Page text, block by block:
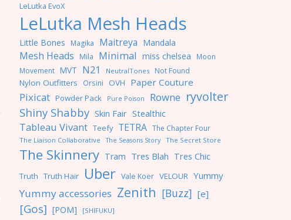
LeLutka EvoX
LeLutka Mesh Heads
Little Bones Magika Maitreya Mandala
Mesh Heads Mila Minimal miss chelsea Moon
Movement MVT N21 NeutralTones Not Found
Nylon Outfitters Orsini OVH Paper Couture
Pixicat Powder Pack Pure Poison Rowne ryvolter
Shiny Shabby Skin Fair Stealthic
Tableau Vivant Teefy TETRA The Chapter Four
The Liaison Collaborative The Seasons Story The Secret Store
The Skinnery Tram Tres Blah Tres Chic
Truth Truth Hair Uber Vale Koer VELOUR Yummy
Yummy accessories Zenith [Buzz] [e]
[Gos] [POM] [SHIFUKU]